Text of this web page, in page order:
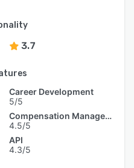
3.7
Career Development
5/5
Compensation Management
4.5/5
API
4.3/5